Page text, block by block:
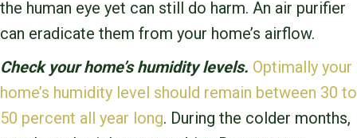
the human eye yet can still do harm. An air purifier
can eradicate them from your home’s airflow.
Check your home’s humidity levels. Optimally your
home’s humidity level should remain between 30 to
50 percent all year long. During the colder months,